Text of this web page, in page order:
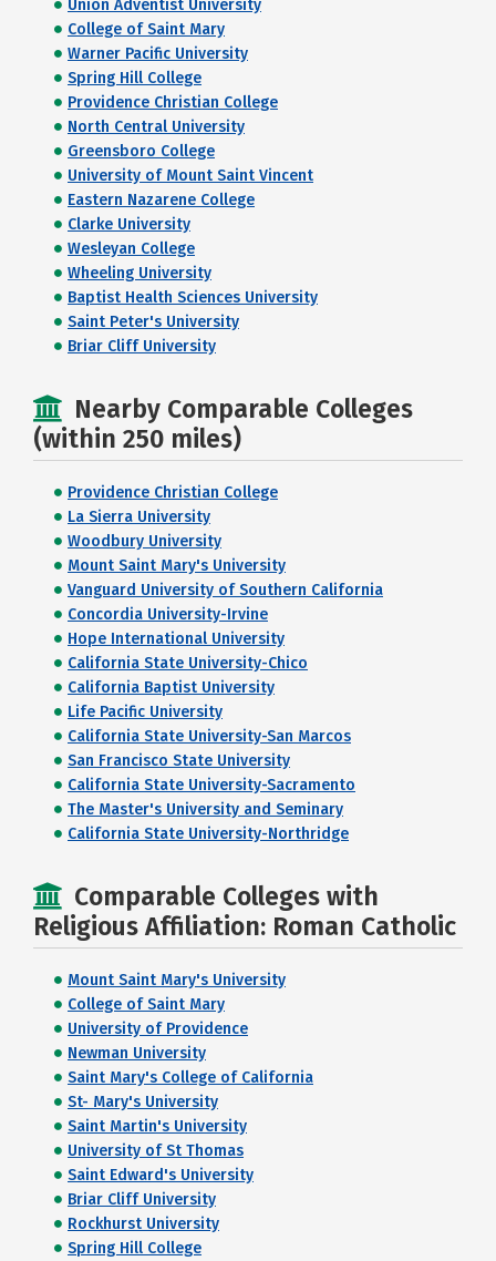
Union Adventist University
College of Saint Mary
Warner Pacific University
Spring Hill College
Providence Christian College
North Central University
Greensboro College
University of Mount Saint Vincent
Eastern Nazarene College
Clarke University
Wesleyan College
Wheeling University
Baptist Health Sciences University
Saint Peter's University
Briar Cliff University
Nearby Comparable Colleges
(within 250 miles)
Providence Christian College
La Sierra University
Woodbury University
Mount Saint Mary's University
Vanguard University of Southern California
Concordia University-Irvine
Hope International University
California State University-Chico
California Baptist University
Life Pacific University
California State University-San Marcos
San Francisco State University
California State University-Sacramento
The Master's University and Seminary
California State University-Northridge
Comparable Colleges with
Religious Affiliation: Roman Catholic
Mount Saint Mary's University
College of Saint Mary
University of Providence
Newman University
Saint Mary's College of California
St- Mary's University
Saint Martin's University
University of St Thomas
Saint Edward's University
Briar Cliff University
Rockhurst University
Spring Hill College